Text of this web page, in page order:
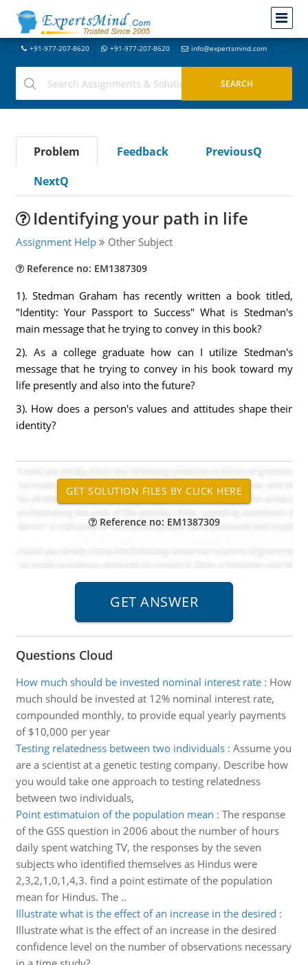
+91-977-207-8620 +91-977-207-8620 info@expertsmind.com
Problem Feedback
PreviousQ
NextQ
Identifying your path in life
Assignment Help Other Subject
Reference no: EM1387309
1). Stedman Graham has recently written a book titled,
"Identity: Your Passport to Success" What is Stedman's
main message that he trying to convey in this book?
2). As a college graduate how can I utilize Stedman's
message that he trying to convey in his book toward my
life presently and also into the future?
3). How does a person's values and attitudes shape their
identity?
Reference no: EM1387309
Questions Cloud
How much should be invested nominal interest rate: How
much should be invested at 12% nominal interest rate,
compounded monthly, to provide equal yearly payments
of $10,000 per year
Testing relatedness between two individuals: Assume you
are a scientist at a genetic testing company. Describe how
you would take one approach to testing relatedness
between two individuals,
Point estimatuion of the population mean : The response
of the GSS question in 2006 about the number of hours
daily spent watching TV, the responses by the seven
subjects who identified themselves as Hindus were
2,3,2,1,0,1,4,3. find a point estimate of the population
mean for Hindus. The ..
Illustrate what is the effect of an increase in the desired :
Illustrate what is the effect of an increase in the desired
confidence level on the number of observations necessary